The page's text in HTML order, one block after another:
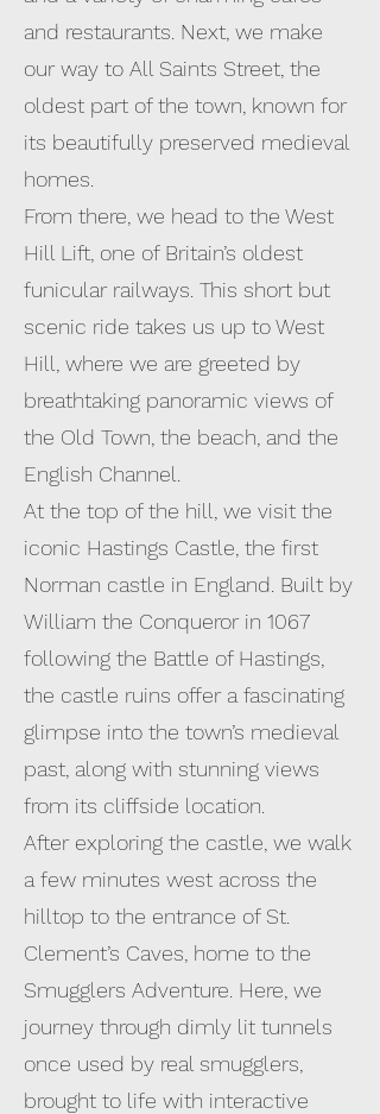
and restaurants. Next, we make
our way to All Saints Street, the
oldest part of the town, known for
its beautifully preserved medieval
homes.
From there, we head to the West
Hill Lift, one of Britain’s oldest
funicular railways. This short but
scenic ride takes us up to West
Hill, where we are greeted by
breathtaking panoramic views of
the Old Town, the beach, and the
English Channel.
At the top of the hill, we visit the
iconic Hastings Castle, the first
Norman castle in England. Built by
William the Conqueror in 1067
following the Battle of Hastings,
the castle ruins offer a fascinating
glimpse into the town’s medieval
past, along with stunning views
from its cliffside location.
After exploring the castle, we walk
a few minutes west across the
hilltop to the entrance of St.
Clement’s Caves, home to the
Smugglers Adventure. Here, we
journey through dimly lit tunnels
once used by real smugglers,
brought to life with interactive